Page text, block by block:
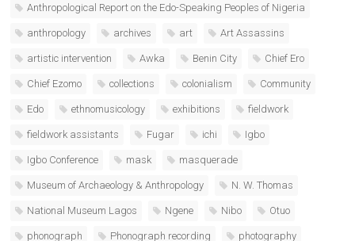
Anthropological Report on the Edo-Speaking Peoples of Nigeria
anthropology archives art Art Assassins
artistic intervention Awka Benin City Chief Ero
Chief Ezomo collections colonialism Community
Edo ethnomusicology exhibitions fieldwork
fieldwork assistants Fugar ichi Igbo
Igbo Conference mask masquerade
Museum of Archaeology & Anthropology N. W. Thomas
National Museum Lagos Ngene Nibo Otuo
phonograph Phonograph recording photography